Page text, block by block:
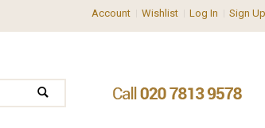
Account Wishlist Log In Sign Up